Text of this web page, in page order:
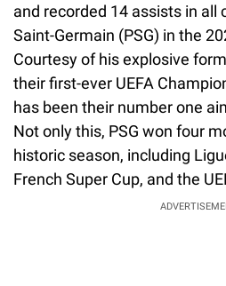
and recorded 14 assists in all
Saint-Germain (PSG) in the
Courtesy of his explosive
their first-ever UEFA
has been their number one
Not only this, PSG won four
historic season, including
French Super Cup, and the